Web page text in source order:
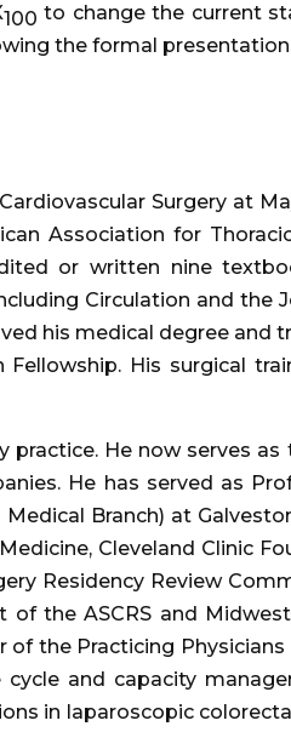
100 to change the current
the formal
Surgery at
Association for
or written nine
Circulation and the
his medical degree and
His surgical
practice. He now serves as
He has served as
Branch) at
Cleveland Clinic
Residency Review
the ASCRS and Midwest
of the Practicing
and capacity
in laparoscopic